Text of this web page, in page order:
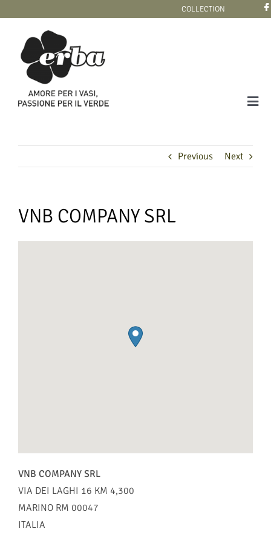
content
COLLECTION
Previous Next
VNB COMPANY SRL
VNB COMPANY SRL
VIA DEI LAGHI 16 KM 4,300
MARINO RM 00047
ITALIA